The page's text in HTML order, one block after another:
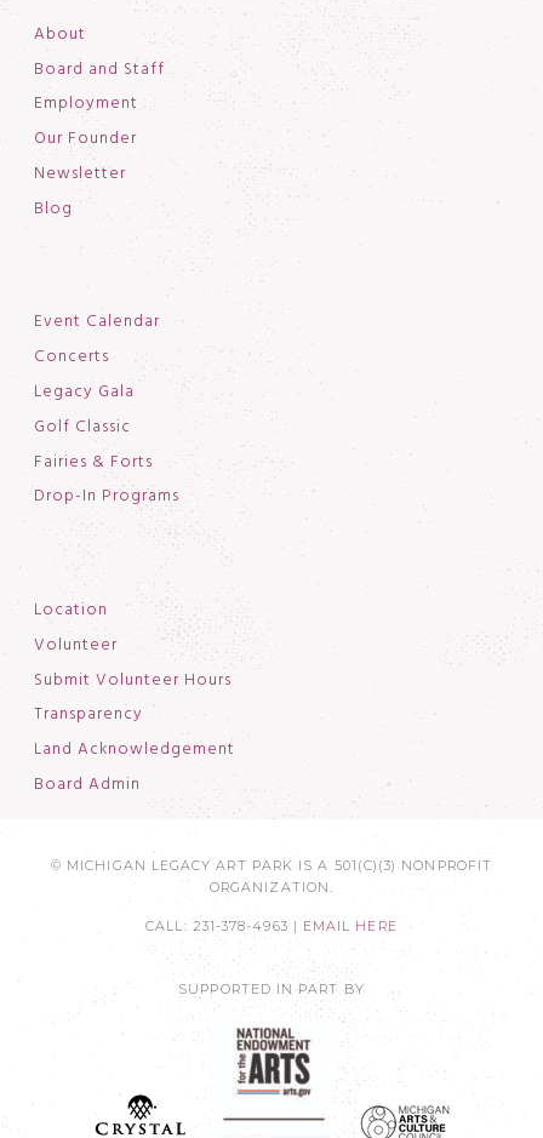
About
Board and Staff
Employment
Our Founder
Newsletter
Blog
Event Calendar
Concerts
Legacy Gala
Golf Classic
Fairies & Forts
Drop-In Programs
Location
Volunteer
Submit Volunteer Hours
Transparency
Land Acknowledgement
Board Admin
© MICHIGAN LEGACY ART PARK IS A 501(C)(3) NONPROFIT
ORGANIZATION.
CALL: 231-378-4963 | EMAIL HERE
SUPPORTED IN PART BY